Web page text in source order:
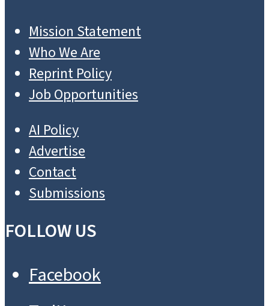
Mission Statement
Who We Are
Reprint Policy
Job Opportunities
AI Policy
Advertise
Contact
Submissions
FOLLOW US
Facebook